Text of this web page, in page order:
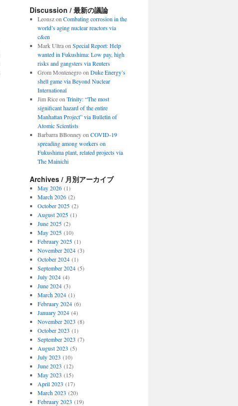
Discussion / 最新の議論
Leonszon Combating corrosion in the
world’s aging nuclear reactors via
c&en
Mark Ultraon Special Report: Help
wanted in Fukushima: Low pay, high
risks and gangsters via Reuters
Grom Montenegroon Duke Energy’s
shell game via Beyond Nuclear
International
Jim Riceon Trinity: “The most
significant hazard of the entire
Manhattan Project” via Bulletin of
Atomic Scientists
Barbarra BBonneyon COVID-19
spreading among workers on
Fukushima plant, related projects via
The Mainichi
Archives / 月別アーカイブ
May 2026(1)
March 2026(2)
October 2025(2)
August 2025(1)
June 2025(2)
May 2025(10)
February 2025(1)
November 2024(3)
October 2024(1)
September 2024(5)
July 2024(4)
June 2024(3)
March 2024(1)
February 2024(6)
January 2024(4)
November 2023 (8)
October 2023 (1)
September 2023 (7)
August 2023 (5)
July 2023 (10)
June 2023 (12)
May 2023 (15)
April 2023 (17)
March 2023 (20)
February 2023 (19)